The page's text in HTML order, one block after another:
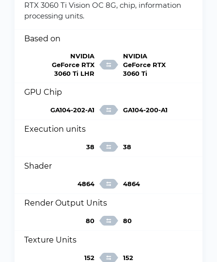
RTX 3060 Ti Vision OC 8G, chip, information
processing units.
Based on
NVIDIA
GeForce RTX
3060 Ti LHR
NVIDIA
GeForce RTX
3060 Ti
GPU Chip
GA104-202-A1 GA104-200-A1
Execution units
38 38
Shader
4864 4864
Render Output Units
80 80
Texture Units
152 152